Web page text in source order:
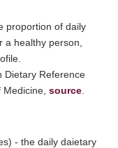
proportion of daily
healthy person,
Dietary Reference
source
- the daily daietary